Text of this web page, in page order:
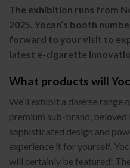
The exhibition runs from
2025. Yocan’s booth
forward to your visit to
latest e-cigarette
What products will
We’ll exhibit a diverse range
premium sub-brand,
sophisticated design and
experience it for yourself.
will certainly be featured!